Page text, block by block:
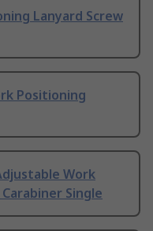
Lanyard Screw
Positioning
Work
Single